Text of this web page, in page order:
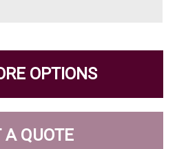
OPTIONS
A QUOTE